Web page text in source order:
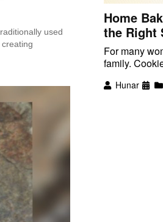
used
It?
more than just
Home
the Right
For many
family.
Hunar